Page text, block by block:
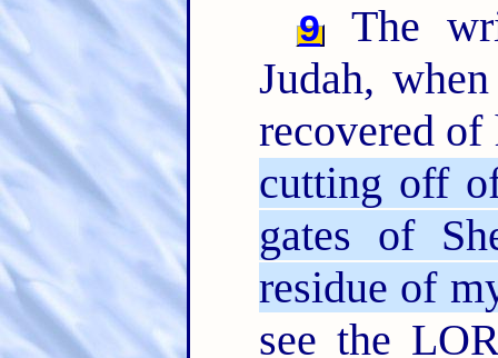
9
The
Judah,
recovered
cutting off
gates of
residue of
see the